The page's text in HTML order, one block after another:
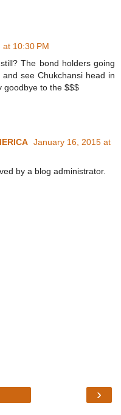
10:30 PM
The bond holders going
see Chukchansi head in
goodbye to the $$$
January 16, 2015 at
by a blog administrator.
›